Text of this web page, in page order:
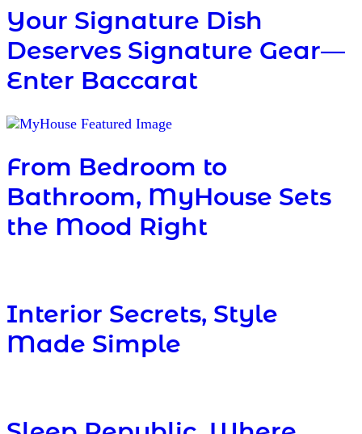
Your Signature Dish
Deserves Signature Gear—
Enter Baccarat
From Bedroom to
Bathroom, MyHouse Sets
the Mood Right
Interior Secrets, Style
Made Simple